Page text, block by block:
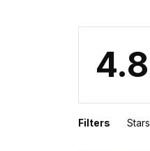
4.8
Filters Stars